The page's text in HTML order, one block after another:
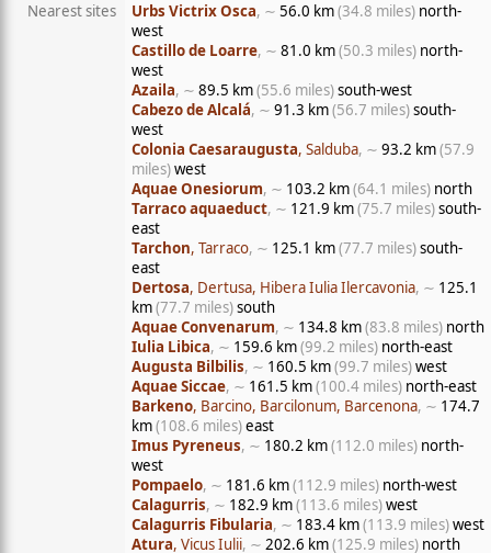
Nearest sites
Urbs Victrix Osca, ∼ 56.0 km(34.8 miles) north-
west
Castillo de Loarre, ∼ 81.0 km(50.3 miles) north-
west
Azaila, ∼ 89.5 km(55.6 miles)south-west
Cabezo de Alcalá, ∼ 91.3 km(56.7 miles)south-
west
Colonia Caesaraugusta, Salduba, ∼ 93.2 km(57.9
miles)west
Aquae Onesiorum, ∼ 103.2 km(64.1 miles) north
Tarraco aquaeduct, ∼ 121.9 km(75.7 miles)south-
east
Tarchon, Tarraco, ∼ 125.1 km(77.7 miles)south-
east
Dertosa, Dertusa, Hibera Iulia Ilercavonia, ∼ 125.1
km(77.7 miles)south
Aquae Convenarum, ∼ 134.8 km(83.8 miles) north
Iulia Libica, ∼ 159.6 km(99.2 miles) north-east
Augusta Bilbilis, ∼ 160.5 km(99.7 miles)west
Aquae Siccae, ∼ 161.5 km(100.4 miles) north-east
Barkeno, Barcino, Barcilonum, Barcenona, ∼ 174.7
km(108.6 miles)east
Imus Pyreneus, ∼ 180.2 km(112.0 miles) north-
west
Pompaelo, ∼ 181.6 km(112.9 miles) north-west
Calagurris, ∼ 182.9 km(113.6 miles)west
Calagurris Fibularia, ∼ 183.4 km(113.9 miles)west
Atura, Vicus Iulii, ∼ 202.6 km(125.9 miles) north